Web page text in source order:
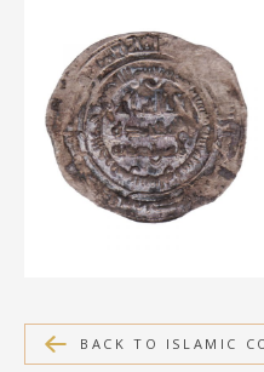
PUBLICATIONS
SHOP
EXHIBITIONS
DIGITISATION
MEDIA
BACK TO ISLAMIC